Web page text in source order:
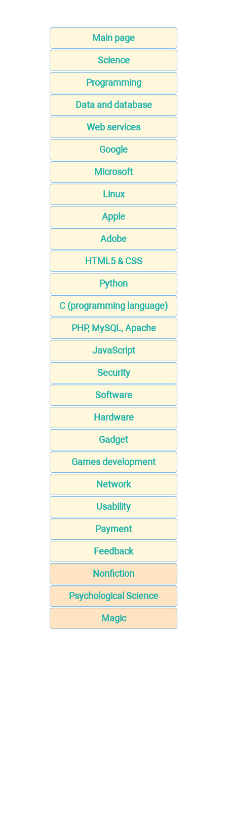
Main page
Science
Programming
Data and database
Web services
Google
Microsoft
Linux
Apple
Adobe
HTML5 & CSS
Python
C (programming language)
PHP, MySQL, Apache
JavaScript
Security
Software
Hardware
Gadget
Games development
Network
Usability
Payment
Feedback
Nonfiction
Psychological Science
Magic